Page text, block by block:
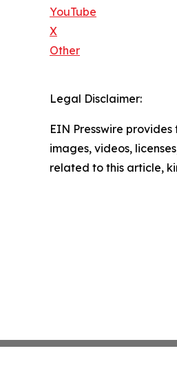
YouTube
X
Other
Legal Disclaimer:
EIN Presswire
images, videos,
related to this article,